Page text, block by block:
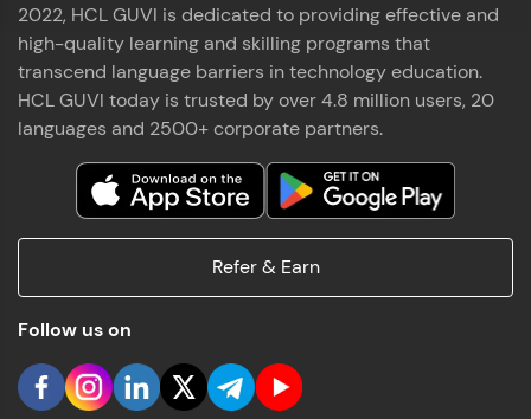
2022, HCL GUVI is dedicated to providing effective and
high-quality learning and skilling programs that
transcend language barriers in technology education.
HCL GUVI today is trusted by over 4.8 million users, 20
languages and 2500+ corporate partners.
Refer & Earn
Follow us on